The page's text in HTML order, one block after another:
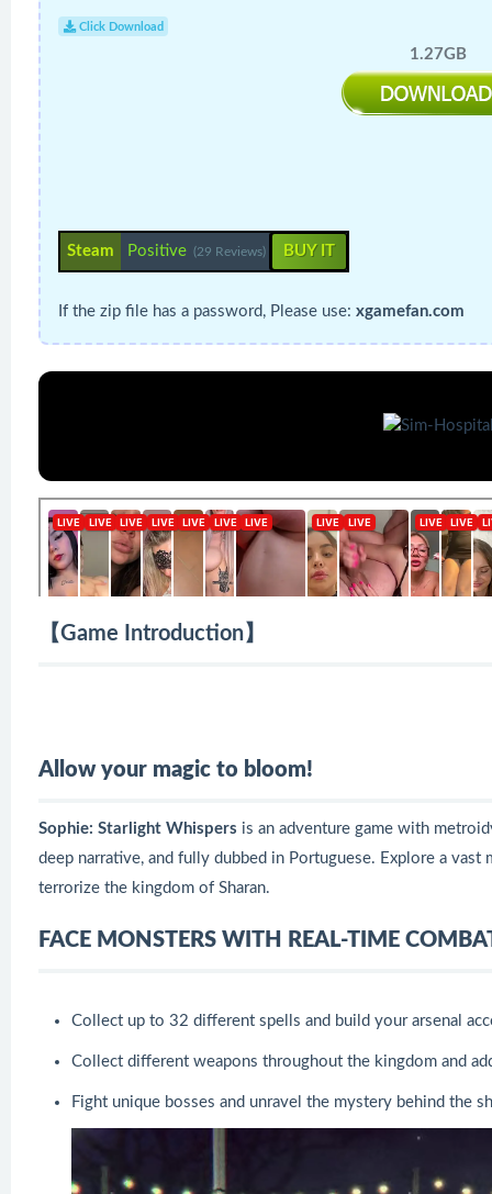
Click Download
1.27GB
Steam Positive (29 Reviews) BUY IT
If the zip file has a password, Please use: xgamefan.com
【Game Introduction】
Allow your magic to bloom!
Sophie: Starlight Whispers is an adventure game with
deep narrative, and fully dubbed in Portuguese. Explore a vast
terrorize the kingdom of Sharan.
FACE MONSTERS WITH REAL-TIME
Collect up to 32 different spells and build your arsenal
Collect different weapons throughout the kingdom and
Fight unique bosses and unravel the mystery behind the